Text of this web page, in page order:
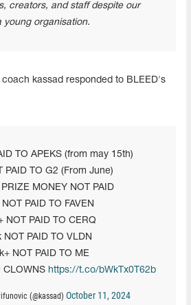
creators, and staff despite our
young organisation.
kassad responded to BLEED's
TO APEKS (from may 15th)
PAID TO G2 (From June)
MONEY NOT PAID
PAID TO FAVEN
NOT PAID TO CERQ
NOT PAID TO VLDN
NOT PAID TO ME
CLOWNS https://t.co/bWkTx0T62b
(@kassad) October 11, 2024